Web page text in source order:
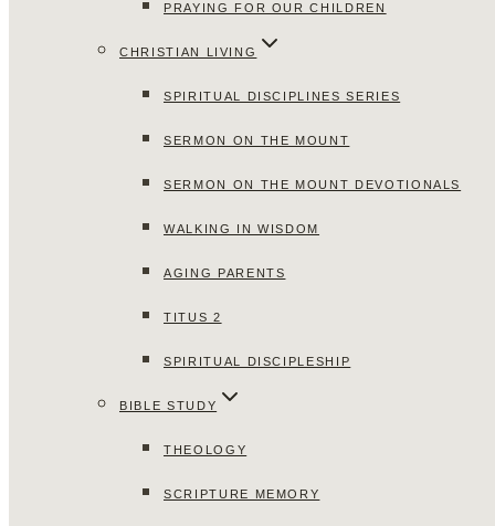
PRAYING FOR OUR CHILDREN
CHRISTIAN LIVING
SPIRITUAL DISCIPLINES SERIES
SERMON ON THE MOUNT
SERMON ON THE MOUNT DEVOTIONALS
WALKING IN WISDOM
AGING PARENTS
TITUS 2
SPIRITUAL DISCIPLESHIP
BIBLE STUDY
THEOLOGY
SCRIPTURE MEMORY